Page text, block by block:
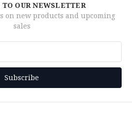
TO OUR NEWSLETTER
on new products and upcoming
sales